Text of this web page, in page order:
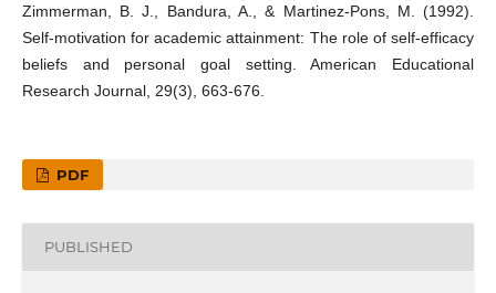
Zimmerman, B. J., Bandura, A., & Martinez-Pons, M. (1992).
Self-motivation for academic attainment: The role of self-efficacy
beliefs and personal goal setting. American Educational
Research Journal, 29(3), 663-676.
PDF
PUBLISHED